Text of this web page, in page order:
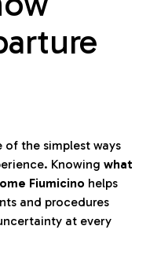
of the simplest ways
Knowing what
Fiumicino helps
and procedures
at every